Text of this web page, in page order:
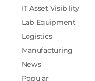
IT Asset Visibility
Lab Equipment
Logistics
Manufacturing
News
Popular